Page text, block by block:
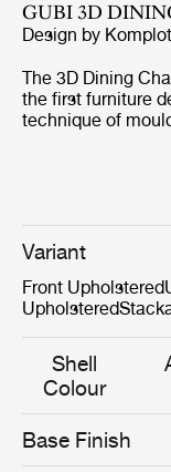
GUBI 3D
Design by
The 3D Dining
the first furniture
technique of
personal
restaurant.The
several
permanent
(MoMA) in New
Variant
Front Upholstered
Upholstered
Shell
Colour
Base Finish